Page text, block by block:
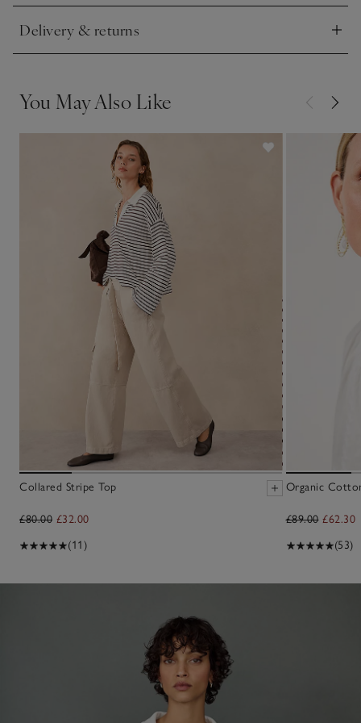
Delivery & returns
Click to expand
You May Also Like
Collared Stripe Top
£80.00 £32.00
(11)
Organic
£89.00 £62.30
(53)